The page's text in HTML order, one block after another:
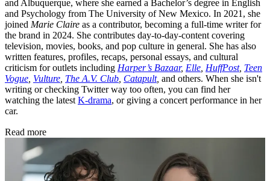
and Albuquerque, where she earned a Bachelor’s degree in English
and Psychology from The University of New Mexico. In 2021, she
joined Marie Claire as a contributor, becoming a full-time writer for
the brand in 2024. She contributes day-to-day-content covering
television, movies, books, and pop culture in general. She has also
written features, profiles, recaps, personal essays, and cultural
criticism for outlets including Harper’s Bazaar, Elle HuffPost, Teen
Vogue Vulture The A.V. Club Catapult, and others. When she isn't
writing or checking Twitter way too often, you can find her
watching the latest K-drama, or giving a concert performance in her
car.
Read more